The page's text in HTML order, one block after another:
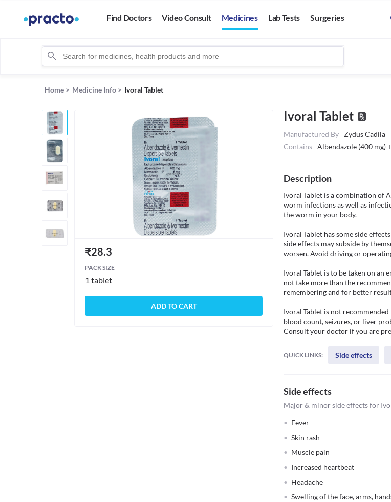
Find Doctors Video Consult Medicines Lab Tests Surgeries
Home > Medicine Info > Ivoral Tablet
₹28.3
PACK SIZE
1 tablet
ADD TO CART
Ivoral Tablet
Manufactured By Zydus Cadila
Contains Albendazole (400 mg)
Description
Ivoral Tablet is a combination of
worm infections as well as
the worm in your body.
Ivoral Tablet has some side
side effects may subside by
worsen. Avoid driving or
Ivoral Tablet is to be taken on an
not take more than the
remembering and for better
Ivoral Tablet is not
blood count, seizures, or liver
Consult your doctor if you are
QUICK LINKS: Side effects
Side effects
Major & minor side effects for
Fever
Skin rash
Muscle pain
Increased heartbeat
Headache
Swelling of the face, arms,